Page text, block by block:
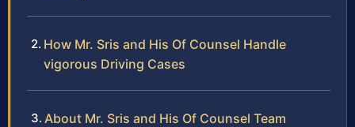
How Mr. Sris and His Of Counsel Handle
vigorous Driving Cases
About Mr. Sris and His Of Counsel Team